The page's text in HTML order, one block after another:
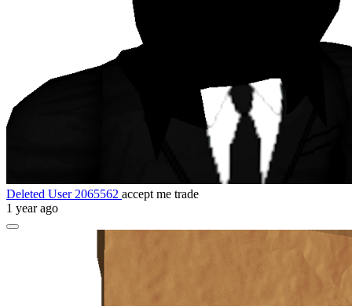
Deleted User 2065562 accept me trade
1 year ago